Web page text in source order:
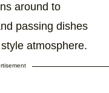
around to
passing dishes
atmosphere.